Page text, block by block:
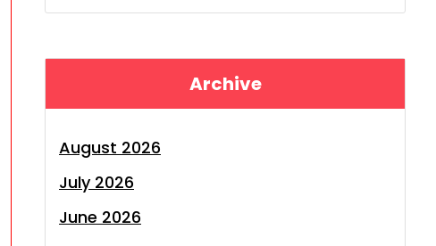
Archive
August 2026
July 2026
June 2026